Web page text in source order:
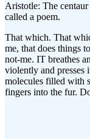
Aristotle: The
called a poem.
That which. That
me, that does things
not-me. IT breathes
violently and presses
molecules filled with
fingers into the fur.